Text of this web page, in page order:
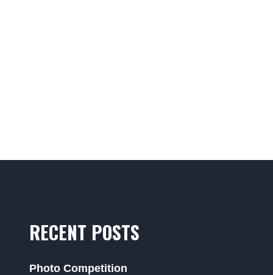
RECENT POSTS
Photo Competition